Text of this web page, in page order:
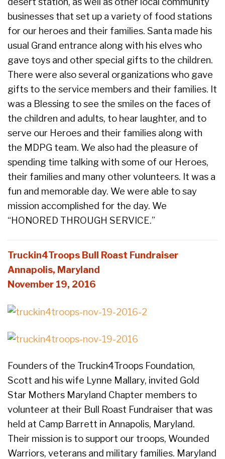
businesses that set up a variety of food stations
for our heroes and their families. Santa made his
usual Grand entrance along with his elves who
gave toys and other special gifts to the children.
There were also several organizations who gave
gifts to the service members and their families. It
was a Blessing to see the smiles on the faces of
the children and adults, to hear laughter, and to
serve our Heroes and their families along with
the MDPG team. We also had the pleasure of
spending time talking with some of our Heroes,
their families and many other volunteers. It was a
fun and memorable day. We were able to say
mission accomplished for the day. We
“HONORED THROUGH SERVICE.”
Truckin4Troops Bull Roast Fundraiser
Annapolis, Maryland
November 19, 2016
Founders of the Truckin4Troops Foundation,
Scott and his wife Lynne Mallary, invited Gold
Star Mothers Maryland Chapter members to
volunteer at their Bull Roast Fundraiser that was
held at Camp Barrett in Annapolis, Maryland.
Their mission is to support our troops, Wounded
Warriors, veterans and military families. Maryland